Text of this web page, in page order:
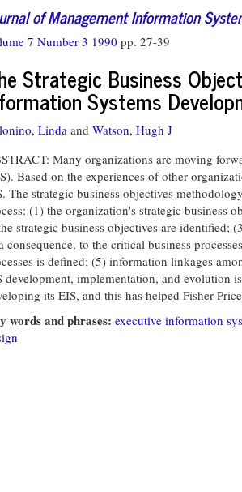
of Management Information
7 Number 3 1990 pp. 27-39
Strategic Business
Systems
Linda and Watson, Hugh J
Many organizations are moving
Based on the experiences of other
The strategic business objectives
(1) the organization's strategic business
strategic business objectives are identified;
consequence, to the critical business
is defined; (5) information linkages
development, implementation, and evolution
its EIS, and this has helped Fisher-
words and phrases: executive information